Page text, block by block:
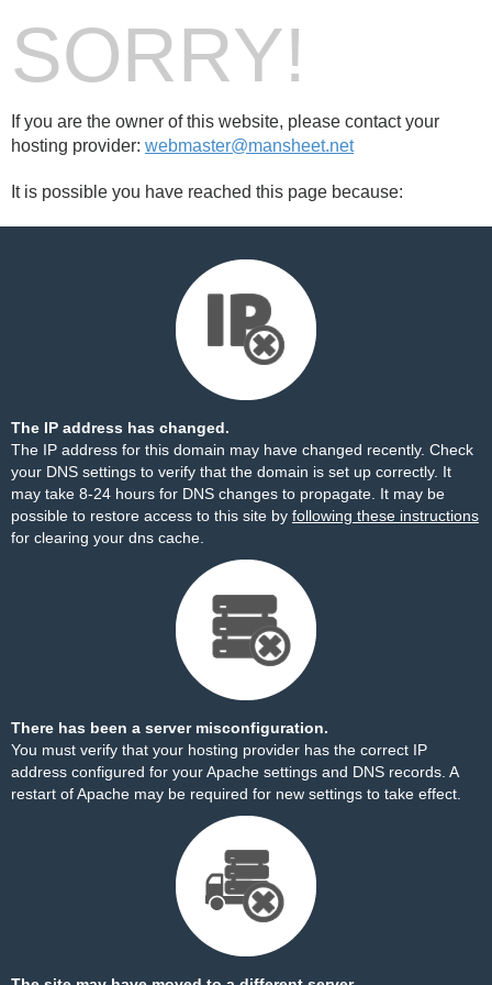
SORRY!
If you are the owner of this website, please contact your
hosting provider: webmaster@mansheet.net
It is possible you have reached this page because:
The IP address has changed.
The IP address for this domain may have changed recently. Check
your DNS settings to verify that the domain is set up correctly. It
may take 8-24 hours for DNS changes to propagate. It may be
possible to restore access to this site by following these instructions
for clearing your dns cache.
There has been a server misconfiguration.
You must verify that your hosting provider has the correct IP
address configured for your Apache settings and DNS records. A
restart of Apache may be required for new settings to take effect.